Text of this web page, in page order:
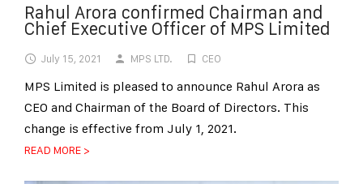
Rahul Arora confirmed Chairman and
Chief Executive Officer of MPS Limited
July 15, 2021 MPS LTD. CEO
MPS Limited is pleased to announce Rahul Arora as
CEO and Chairman of the Board of Directors. This
change is effective from July 1, 2021.
READ MORE >